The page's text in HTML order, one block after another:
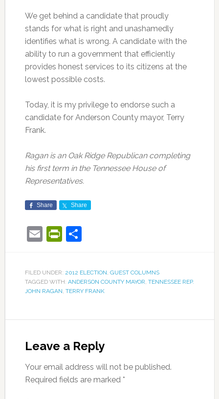
We get behind a candidate that proudly
stands for what is right and unashamedly
identifies what is wrong. A candidate with the
ability to run a government that efficiently
provides honest services to its citizens at the
lowest possible costs.
Today, it is my privilege to endorse such a
candidate for Anderson County mayor, Terry
Frank.
Ragan is an Oak Ridge Republican completing
his first term in the Tennessee House of
Representatives.
Share Share
EmailPrintFriendly
Share
FILED UNDER: 2012 ELECTION, GUEST COLUMNS
TAGGED WITH: ANDERSON COUNTY MAYOR, TENNESSEE REP.
JOHN RAGAN, TERRY FRANK
Leave a Reply
Your email address will not be published.
Required fields are marked *